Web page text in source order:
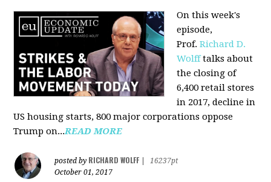
On this week's
episode,
Prof.Richard D.
Wolfftalks about
the closing of
6,400 retail stores
in 2017, decline in
US housing starts, 800 major corporations oppose
Trump on...READ MORE
posted by RICHARD WOLFF
16237pt
October 01, 2017